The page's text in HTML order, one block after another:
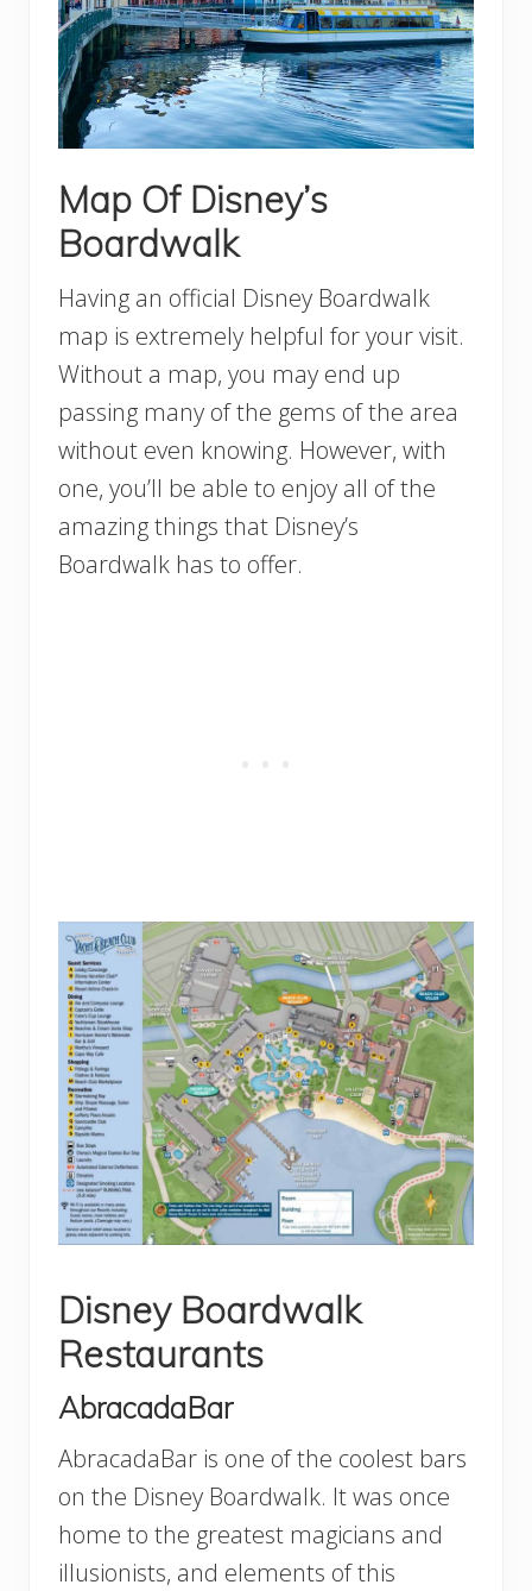
Map Of Disney’s
Boardwalk
Having an official Disney Boardwalk
map is extremely helpful for your visit.
Without a map, you may end up
passing many of the gems of the area
without even knowing. However, with
one, you’ll be able to enjoy all of the
amazing things that Disney’s
Boardwalk has to offer.
Disney Boardwalk
Restaurants
AbracadaBar
AbracadaBar is one of the coolest bars
on the Disney Boardwalk. It was once
home to the greatest magicians and
illusionists, and elements of this